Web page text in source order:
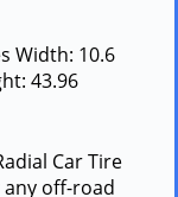
Width: 10.6
43.96
Car Tire
off-road